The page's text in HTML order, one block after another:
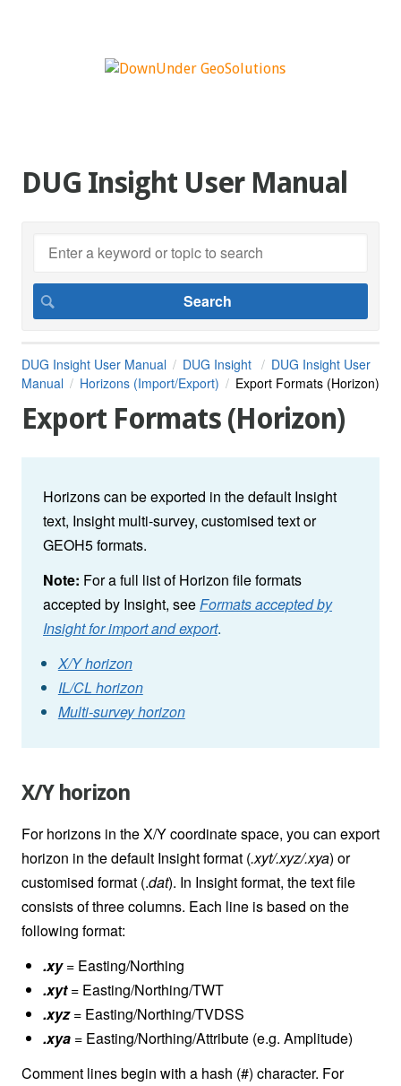
DUG Insight User Manual
DUG Insight User Manual DUG Insight
DUG Insight User
Manual
Horizons (Import/Export) Export Formats (Horizon)
Export Formats (Horizon)
Horizons can be exported in the default Insight
text, Insight multi-survey, customised text or
GEOH5 formats.
Note: For a full list of Horizon file formats
accepted by Insight, seeFormats accepted by
Insight for import and export.
X/Y horizon
IL/CL horizon
Multi-survey horizon
X/Y horizon
For horizons in the X/Y coordinate space, you can export
horizon in the default Insight format (.xyt/.xyz/.xya) or
customised format (.dat). In Insight format, the text file
consists of three columns. Each line is based on the
following format:
.xy= Easting/Northing
.xyt= Easting/Northing/TWT
.xyz= Easting/Northing/TVDSS
.xya = Easting/Northing/Attribute (e.g. Amplitude)
Comment lines begin with a hash (#) character. For